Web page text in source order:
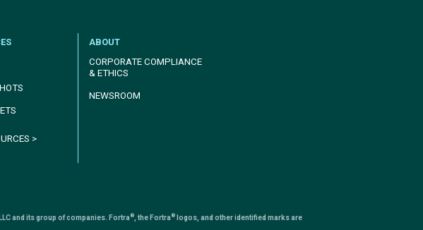
>
ABOUT
CORPORATE COMPLIANCE
& ETHICS
NEWSROOM
and its group of companies. Fortra ® , the Fortra ® logos, and other identified marks are